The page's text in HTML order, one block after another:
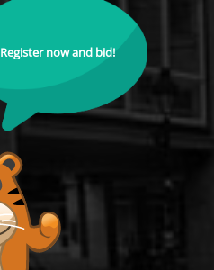
Register now and bid!